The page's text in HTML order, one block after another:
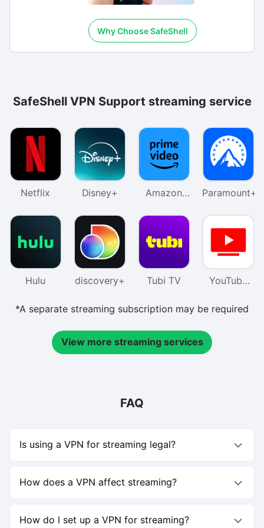
Why Choose SafeShell
SafeShell VPN Support streaming service
Netflix Disney+
Amazon
Paramount+
Hulu discovery+ Tubi TV
YouTube
*A separate streaming subscription may be required
View more streaming services
FAQ
Is using a VPN for streaming legal?
follow each platform’s terms of service.For example,
licensed region may violate Netflix’s policy, though it’s not
How does a VPN affect streaming?
experience.Some Internet Service Providers (ISPs) may
How do l set up a VPN for streaming?